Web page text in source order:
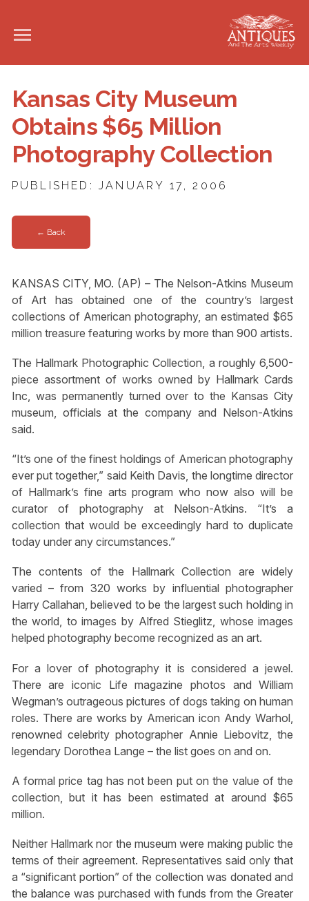
Kansas City Museum
Obtains $65 Million
Photography Collection
PUBLISHED: JANUARY 17, 2006
← Back
KANSAS CITY, MO. (AP) – The Nelson-Atkins Museum
of Art has obtained one of the country’s largest
collections of American photography, an estimated $65
million treasure featuring works by more than 900 artists.
The Hallmark Photographic Collection, a roughly 6,500-
piece assortment of works owned by Hallmark Cards
Inc, was permanently turned over to the Kansas City
museum, officials at the company and Nelson-Atkins
said.
“It’s one of the finest holdings of American photography
ever put together,” said Keith Davis, the longtime director
of Hallmark’s fine arts program who now also will be
curator of photography at Nelson-Atkins. “It’s a
collection that would be exceedingly hard to duplicate
today under any circumstances.”
The contents of the Hallmark Collection are widely
varied – from 320 works by influential photographer
Harry Callahan, believed to be the largest such holding in
the world, to images by Alfred Stieglitz, whose images
helped photography become recognized as an art.
For a lover of photography it is considered a jewel.
There are iconic Life magazine photos and William
Wegman’s outrageous pictures of dogs taking on human
roles. There are works by American icon Andy Warhol,
renowned celebrity photographer Annie Liebovitz, the
legendary Dorothea Lange – the list goes on and on.
A formal price tag has not been put on the value of the
collection, but it has been estimated at around $65
million.
Neither Hallmark nor the museum were making public the
terms of their agreement. Representatives said only that
a “significant portion” of the collection was donated and
the balance was purchased with funds from the Greater